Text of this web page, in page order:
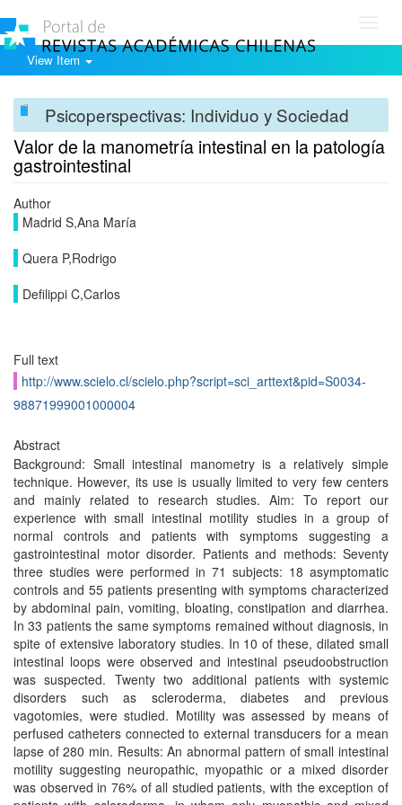
View Item
Psicoperspectivas: Individuo y Sociedad
Valor de la manometría intestinal en la patología
gastrointestinal
Author
Madrid S,Ana María
Quera P,Rodrigo
Defilippi C,Carlos
Full text
http://www.scielo.cl/scielo.php?script=sci_arttext&pid=S0034-
98871999001000004
Abstract
Background: Small intestinal manometry is a relatively simple
technique. However, its use is usually limited to very few centers
and mainly related to research studies. Aim: To report our
experience with small intestinal motility studies in a group of
normal controls and patients with symptoms suggesting a
gastrointestinal motor disorder. Patients and methods: Seventy
three studies were performed in 71 subjects: 18 asymptomatic
controls and 55 patients presenting with symptoms characterized
by abdominal pain, vomiting, bloating, constipation and diarrhea.
In 33 patients the same symptoms remained without diagnosis, in
spite of extensive laboratory studies. In 10 of these, dilated small
intestinal loops were observed and intestinal pseudoobstruction
was suspected. Twenty two additional patients with systemic
disorders such as scleroderma, diabetes and previous
vagotomies, were studied. Motility was assessed by means of
perfused catheters connected to external transducers for a mean
lapse of 280 min. Results: An abnormal pattern of small intestinal
motility suggesting neuropathic, myopathic or a mixed disorder
was observed in 76% of all studied patients, with the exception of